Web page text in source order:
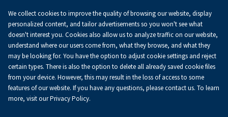
0.00 złKoszyk
EN
Homepage About Us News
News
We collect cookies to improve the quality of browsing our website, display
personalized content, and tailor advertisements so you won't see what
doesn't interest you. Cookies also allow us to analyze traffic on our website,
understand where our users come from, what they browse, and what they
may be looking for. You have the option to adjust cookie settings and reject
certain types. There is also the option to delete all already saved cookie files
from your device. However, this may result in the loss of access to some
features of our website. If you have any questions, please contact us. To learn
more, visit our Privacy Policy.